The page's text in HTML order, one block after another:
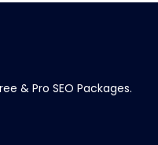
& Pro SEO Packages.